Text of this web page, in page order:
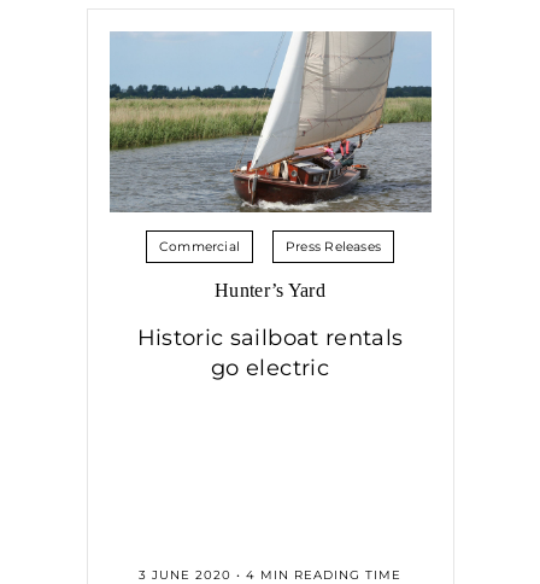
Commercial Press Releases
Hunter’s Yard
Historic sailboat rentals
go electric
3 JUNE 2020 • 4 MIN READING TIME